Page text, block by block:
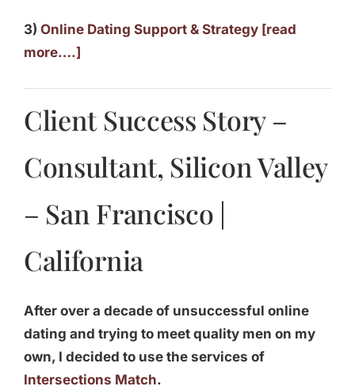
3) Online Dating Support & Strategy [read
more….]
Client Success Story –
Consultant, Silicon Valley
– San Francisco |
California
After over a decade of unsuccessful online
dating and trying to meet quality men on my
own, I decided to use the services of
Intersections Match.